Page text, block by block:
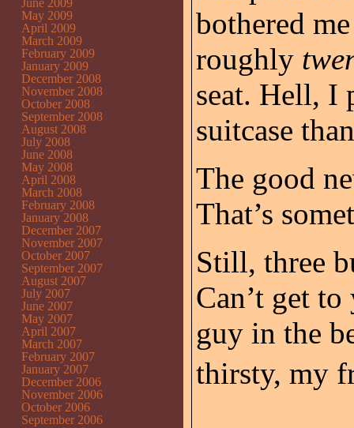
bothered
roughly
seat. Hell, I
suitcase
The good
That’s
Still, three
Can’t get
guy in the
thirsty, my
June 2009
May 2009
April 2009
March 2009
February 2009
January 2009
December 2008
November 2008
October 2008
September 2008
August 2008
July 2008
June 2008
May 2008
April 2008
March 2008
February 2008
January 2008
December 2007
November 2007
October 2007
September 2007
August 2007
July 2007
June 2007
May 2007
April 2007
March 2007
February 2007
January 2007
December 2006
November 2006
October 2006
September 2006